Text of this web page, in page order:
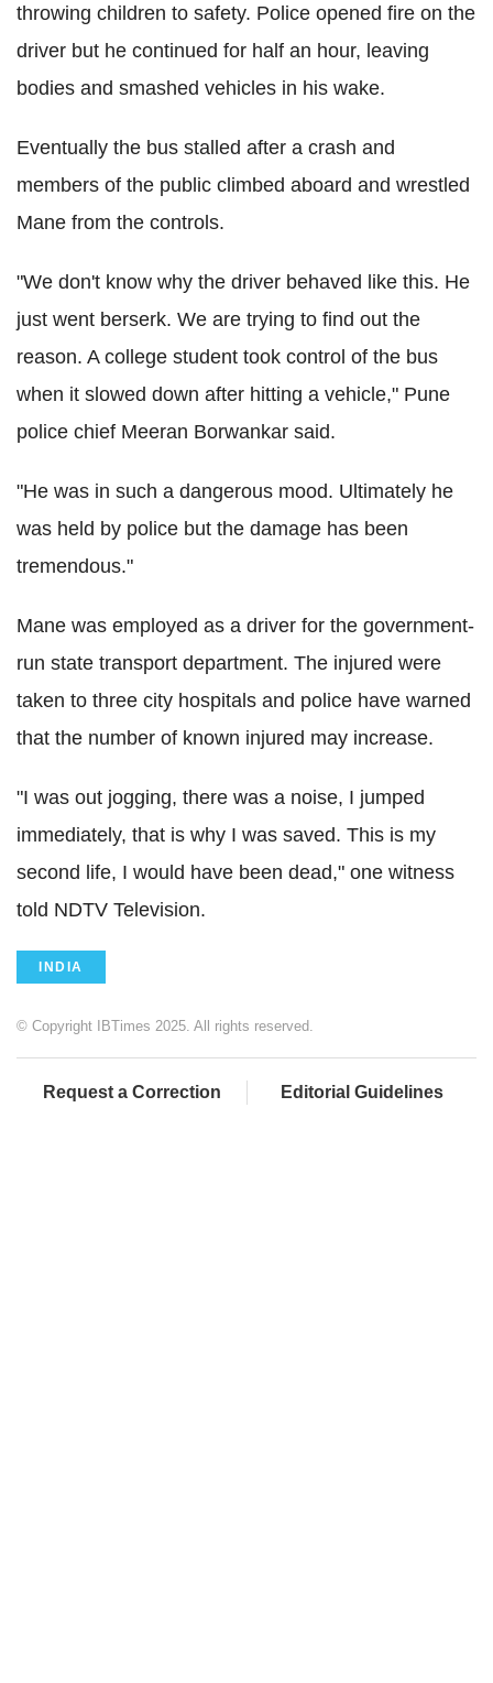
throwing children to safety. Police opened fire on the
driver but he continued for half an hour, leaving
bodies and smashed vehicles in his wake.
Eventually the bus stalled after a crash and
members of the public climbed aboard and wrestled
Mane from the controls.
"We don't know why the driver behaved like this. He
just went berserk. We are trying to find out the
reason. A college student took control of the bus
when it slowed down after hitting a vehicle," Pune
police chief Meeran Borwankar said.
"He was in such a dangerous mood. Ultimately he
was held by police but the damage has been
tremendous."
Mane was employed as a driver for the government-
run state transport department. The injured were
taken to three city hospitals and police have warned
that the number of known injured may increase.
"I was out jogging, there was a noise, I jumped
immediately, that is why I was saved. This is my
second life, I would have been dead," one witness
told NDTV Television.
INDIA
© Copyright IBTimes 2025. All rights reserved.
Request a Correction Editorial Guidelines